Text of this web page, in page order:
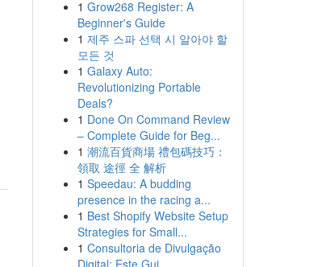
1 Grow268 Register: A
Beginner's Guide
1 제주 스파 선택 시 알아야 할
모든 것
1 Galaxy Auto:
Revolutionizing Portable
Deals?
1 Done On Command Review
– Complete Guide for Beg...
1 潮流百貨商場 禮包碼技巧：
領取 途徑 全 解析
1 Speedau: A budding
presence in the racing a...
1 Best Shopify Website Setup
Strategies for Small...
1 Consultoria de Divulgação
Digital: Este Gui...